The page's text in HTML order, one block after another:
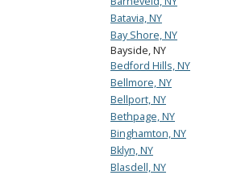
Batavia, NY
Bay Shore, NY
Bayside, NY
Bedford Hills, NY
Bellmore, NY
Bellport, NY
Bethpage, NY
Binghamton, NY
Bklyn, NY
Blasdell, NY